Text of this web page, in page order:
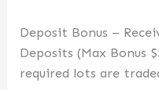
Deposit Bonus –
Deposits (Max Bonus
required lots are